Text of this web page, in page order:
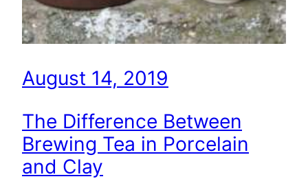
August 14, 2019
The Difference Between
Brewing Tea in Porcelain
and Clay